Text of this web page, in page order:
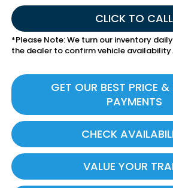
CLICK TO CALL
*Please Note:We turn our inventory
the dealer to confirm vehicle availability.
GET OUR BEST PRICE &
PAYMENTS
CHECK
VALUE YOUR